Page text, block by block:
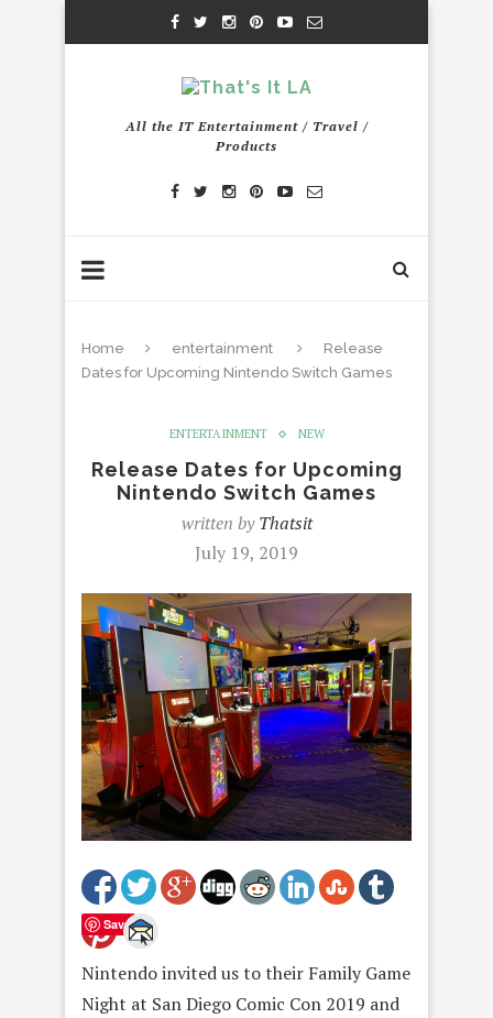
All the IT Entertainment / Travel /
Products
Home entertainment
Release
Dates for Upcoming Nintendo Switch Games
ENTERTAINMENT NEW
Release Dates for Upcoming
Nintendo Switch Games
written byThatsit
July 19, 2019
Save
Nintendo invited us to their Family Game
Night at San Diego Comic Con 2019 and